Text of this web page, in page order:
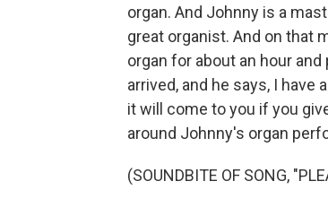
organ. And Johnny is a
great organist. And on that
organ for about an hour
arrived, and he says, I have
it will come to you if you
around Johnny's organ
(SOUNDBITE OF SONG,